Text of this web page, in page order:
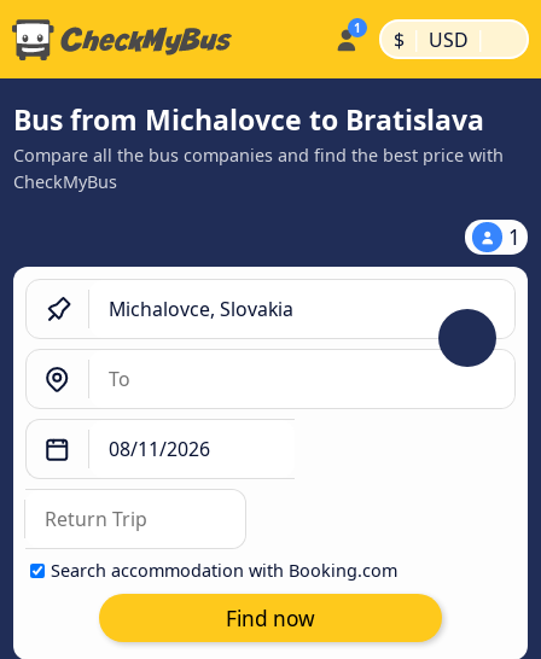
$ | USD |
Bus from Michalovce to Bratislava
Compare all the bus companies and find the best price with
CheckMyBus
1
Search accommodation with Booking.com
Find now